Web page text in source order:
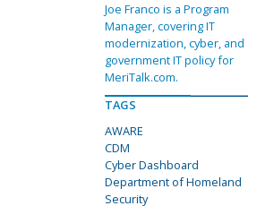
Joe Franco is a Program
Manager, covering IT
modernization, cyber, and
government IT policy for
MeriTalk.com.
TAGS
AWARE
CDM
Cyber Dashboard
Department of Homeland
Security